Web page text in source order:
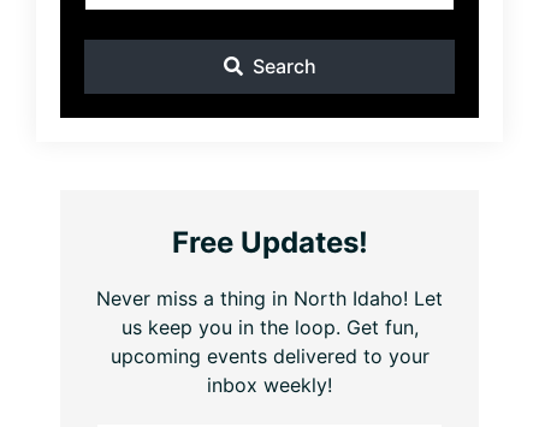
Search
Free Updates!
Never miss a thing in North Idaho! Let
us keep you in the loop. Get fun,
upcoming events delivered to your
inbox weekly!